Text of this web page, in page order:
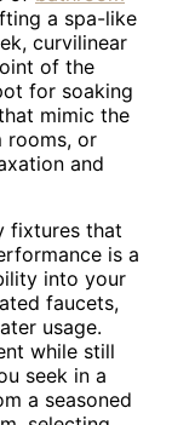
a spa-like
curvilinear
of the
for soaking
mimic the
rooms, or
and
fixtures that
is a
into your
faucets,
usage.
while still
seek in a
a seasoned